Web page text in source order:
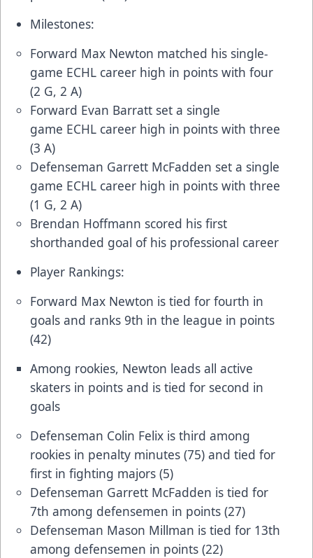
Milestones:
Forward Max Newton matched his single-
game ECHL career high in points with four
(2 G, 2 A)
Forward Evan Barratt set a single
game ECHL career high in points with three
(3 A)
Defenseman Garrett McFadden set a single
game ECHL career high in points with three
(1 G, 2 A)
Brendan Hoffmann scored his first
shorthanded goal of his professional career
Player Rankings:
Forward Max Newton is tied for fourth in
goals and ranks 9th in the league in points
(42)
Among rookies, Newton leads all active
skaters in points and is tied for second in
goals
Defenseman Colin Felix is third among
rookies in penalty minutes (75) and tied for
first in fighting majors (5)
Defenseman Garrett McFadden is tied for
7th among defensemen in points (27)
Defenseman Mason Millman is tied for 13th
among defensemen in points (22)